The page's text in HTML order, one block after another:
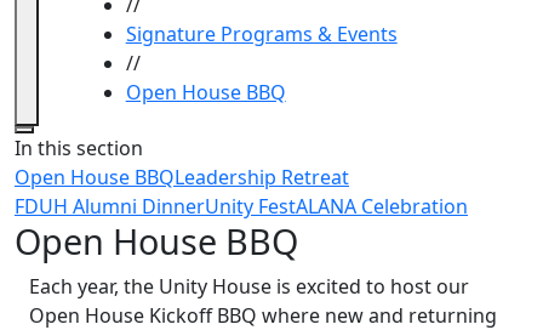
Signature Programs & Events
//
Open House BBQ
Close
In this section
Open House BBQLeadership Retreat
FDUH Alumni DinnerUnity FestALANA Celebration
Open House BBQ
Each year, the Unity House is excited to host our
Open House Kickoff BBQ where new and returning